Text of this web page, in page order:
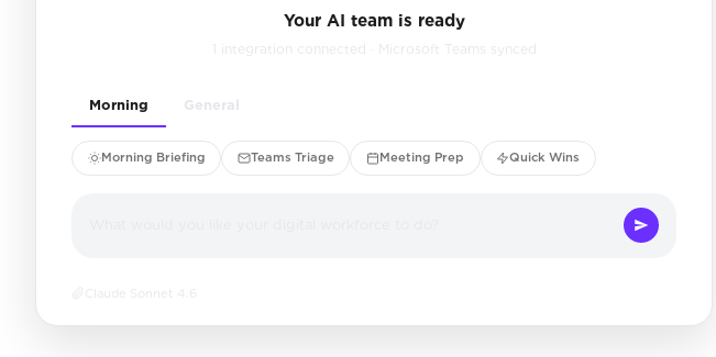
Your AI team is ready
1 integration connected · Microsoft Teams synced
Morning General
Morning Briefing Teams Triage Meeting Prep Quick Wins
Claude Sonnet 4.6